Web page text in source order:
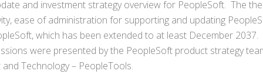
and investment strategy overview for PeopleSoft. The
ease of administration for supporting and updating
which has been extended to at least December 2037.
were presented by the PeopleSoft product strategy
Technology – PeopleTools.